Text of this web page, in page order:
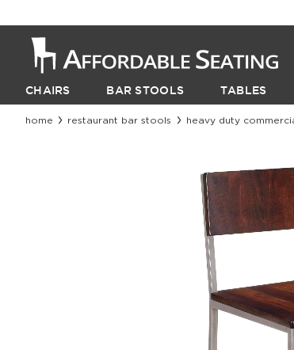
CHAIRS BAR STOOLS TABLES
home restaurant bar stools heavy duty